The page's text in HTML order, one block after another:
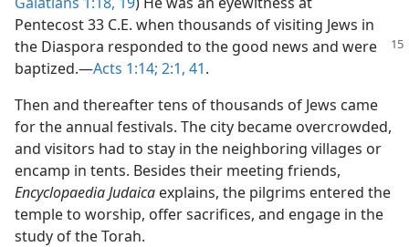
Pentecost 33 C.E. when thousands of visiting Jews in
the Diaspora responded to the good news and were
baptized.​—Acts 1:14; 2:1, 41.
Then and thereafter tens of thousands of Jews came
for the annual festivals. The city became overcrowded,
and visitors had to stay in the neighboring villages or
encamp in tents. Besides their meeting friends,
Encyclopaedia Judaica explains, the pilgrims entered the
temple to worship, offer sacrifices, and engage in the
study of the Torah.